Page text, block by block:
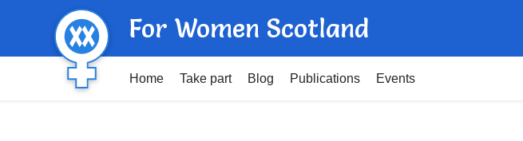
For Women Scotland
Home Take part Blog Publications Events